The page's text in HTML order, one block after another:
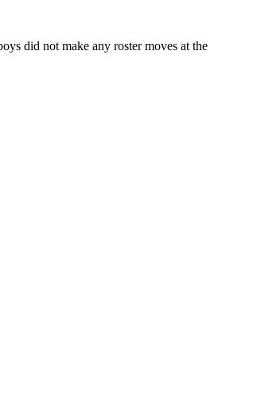
did not make any roster moves at the